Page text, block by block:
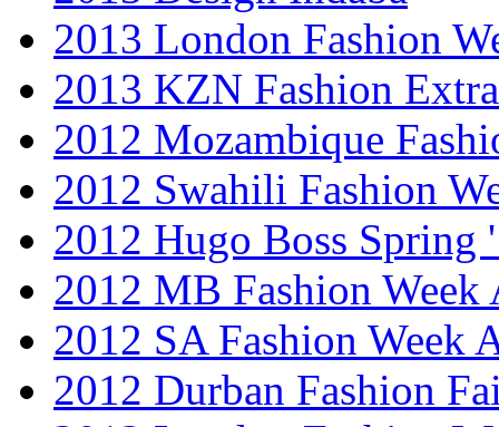
2013 London Fashion
2013 KZN Fashion
2012 Mozambique
2012 Swahili Fashion
2012 Hugo Boss Spring
2012 MB Fashion Week
2012 SA Fashion Week
2012 Durban Fashion